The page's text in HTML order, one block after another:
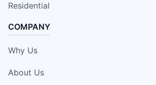
Residential
COMPANY
Why Us
About Us